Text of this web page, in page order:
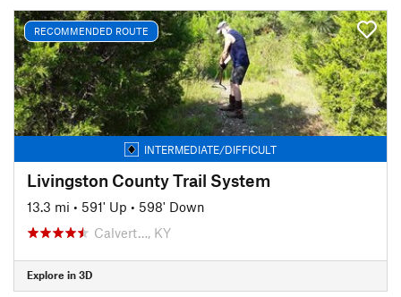
RECOMMENDED ROUTE
INTERMEDIATE/DIFFICULT
Livingston County Trail System
13.3 mi • 591' Up • 598' Down
Calvert…, KY
Explore in 3D